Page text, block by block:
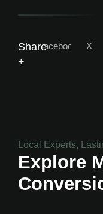
Share
+
Facebook X
Local Experts,
Explore